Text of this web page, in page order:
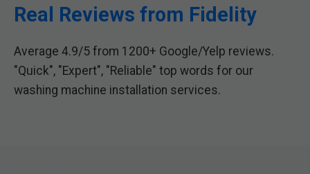
Real Reviews from Fidelity
Average 4.9/5 from 1200+ Google/Yelp reviews.
"Quick", "Expert", "Reliable" top words for our
washing machine installation services.